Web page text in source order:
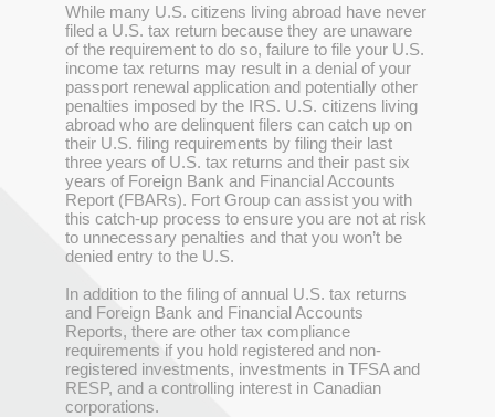
While many U.S. citizens living abroad have never
filed a U.S. tax return because they are unaware
of the requirement to do so, failure to file your U.S.
income tax returns may result in a denial of your
passport renewal application and potentially other
penalties imposed by the IRS. U.S. citizens living
abroad who are delinquent filers can catch up on
their U.S. filing requirements by filing their last
three years of U.S. tax returns and their past six
years of Foreign Bank and Financial Accounts
Report (FBARs). Fort Group can assist you with
this catch-up process to ensure you are not at risk
to unnecessary penalties and that you won’t be
denied entry to the U.S.
In addition to the filing of annual U.S. tax returns
and Foreign Bank and Financial Accounts
Reports, there are other tax compliance
requirements if you hold registered and non-
registered investments, investments in TFSA and
RESP, and a controlling interest in Canadian
corporations.